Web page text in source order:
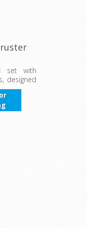
set with
designed
tough
bow